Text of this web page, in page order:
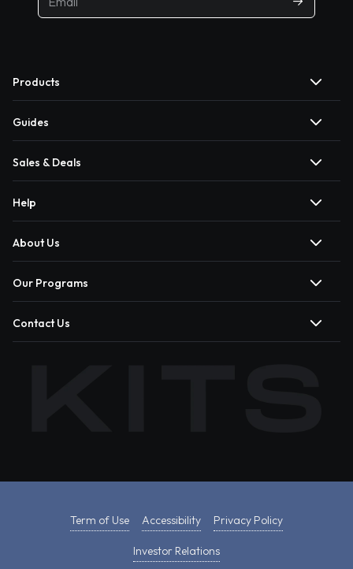
Products
Guides
Sales & Deals
Help
About Us
Our Programs
Contact Us
Term of Use Accessibility Privacy Policy
Investor Relations